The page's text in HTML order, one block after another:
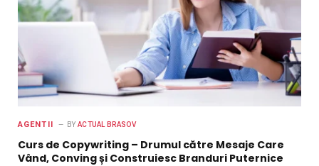
AGENTII BY ACTUAL BRASOV
Curs de Copywriting – Drumul către Mesaje Care
Vând, Conving și Construiesc Branduri Puternice